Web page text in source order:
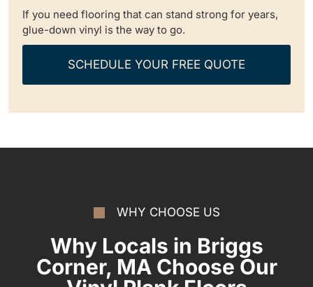
If you need flooring that can stand strong for years,
glue-down vinyl is the way to go.
SCHEDULE YOUR FREE QUOTE
WHY CHOOSE US
Why Locals in Briggs
Corner, MA Choose Our